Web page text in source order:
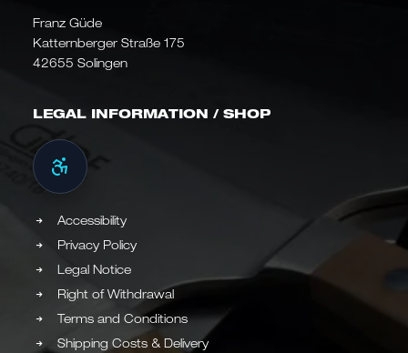
Franz Güde
Katternberger Straße 175
42655 Solingen
LEGAL INFORMATION / SHOP
Accessibility
Privacy Policy
Legal Notice
Right of Withdrawal
Terms and Conditions
Shipping Costs & Delivery